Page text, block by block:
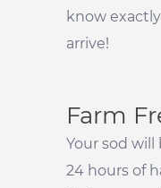
know
arrive!
Farm
Your sod
24 hours of